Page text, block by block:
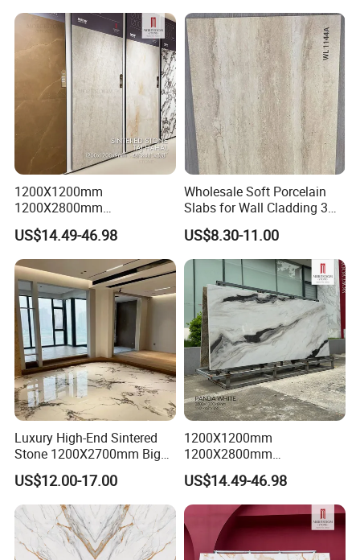
Top Industry-Leading Equipment
Ensure The Quality Of Each Production
Process
1200X1200mm
1200X2800mm
1600X3200mm Sintered
Stone Taj Mahal Marble
Nature Matte Polished Tiles
Artificial Quartzite Porcelain
Slab for Wall Floor
Countertop
US$14.49-46.98
Wholesale Soft Porcelain
Slabs for Wall Cladding 3D
Print Series 1158
US$8.30-11.00
Luxury High-End Sintered
Stone 1200X2700mm Big
Slabs Porcelain Marble Tile
Glazed Finished Sintered
Stone for House Wall and
Floor
US$12.00-17.00
1200X1200mm
1200X2800mm
3200X1600mm Sintered
Stone Panda White Marble
Artificial Quartz Slab
Porcelain for Wall Floor
Countertop with 3mm 6mm
12mm 20mm
US$14.49-46.98